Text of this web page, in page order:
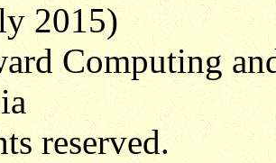
2015)
Computing
reserved.